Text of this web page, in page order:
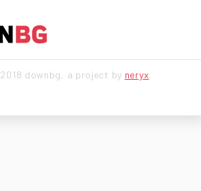
2018 downbg, a project by neryx.